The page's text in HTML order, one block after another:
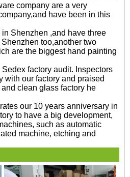
company are a very
have been in this
Shenzhen ,and have three
too,another two
are the biggest hand painting
factory audit. Inspectors
with our factory and praised
clean glass factory he
our 10 years anniversary in
to have a big development,
such as automatic
machine, etching and